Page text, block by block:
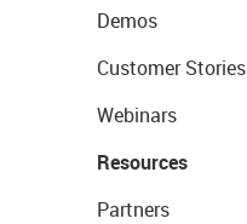
Demos
Customer Stories
Webinars
Resources
Partners